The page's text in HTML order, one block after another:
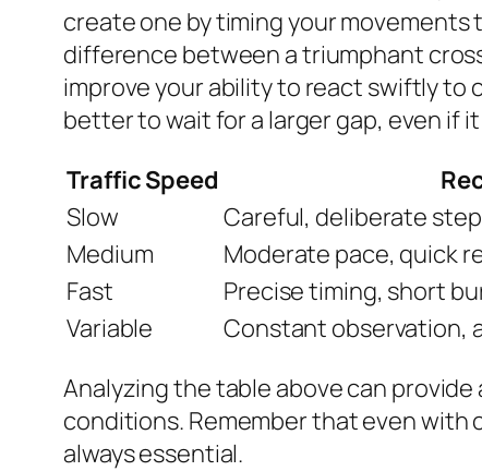
create one by timing your
difference between a triumphant
improve your ability to react swiftly to
better to wait for a larger gap, even if
Traffic Speed
Slow
Careful, deliberate
Medium
Moderate pace, quick
Fast
Precise timing, short
Variable
Constant observation,
Analyzing the table above can
conditions. Remember that even with
always essential.